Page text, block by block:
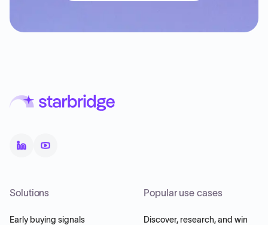
Solutions
Early buying signals
Popular use cases
Discover, research, and win